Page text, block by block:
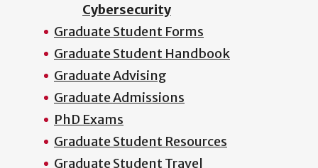
Cybersecurity
Graduate Student Forms
Graduate Student Handbook
Graduate Advising
Graduate Admissions
PhD Exams
Graduate Student Resources
Graduate Student Travel